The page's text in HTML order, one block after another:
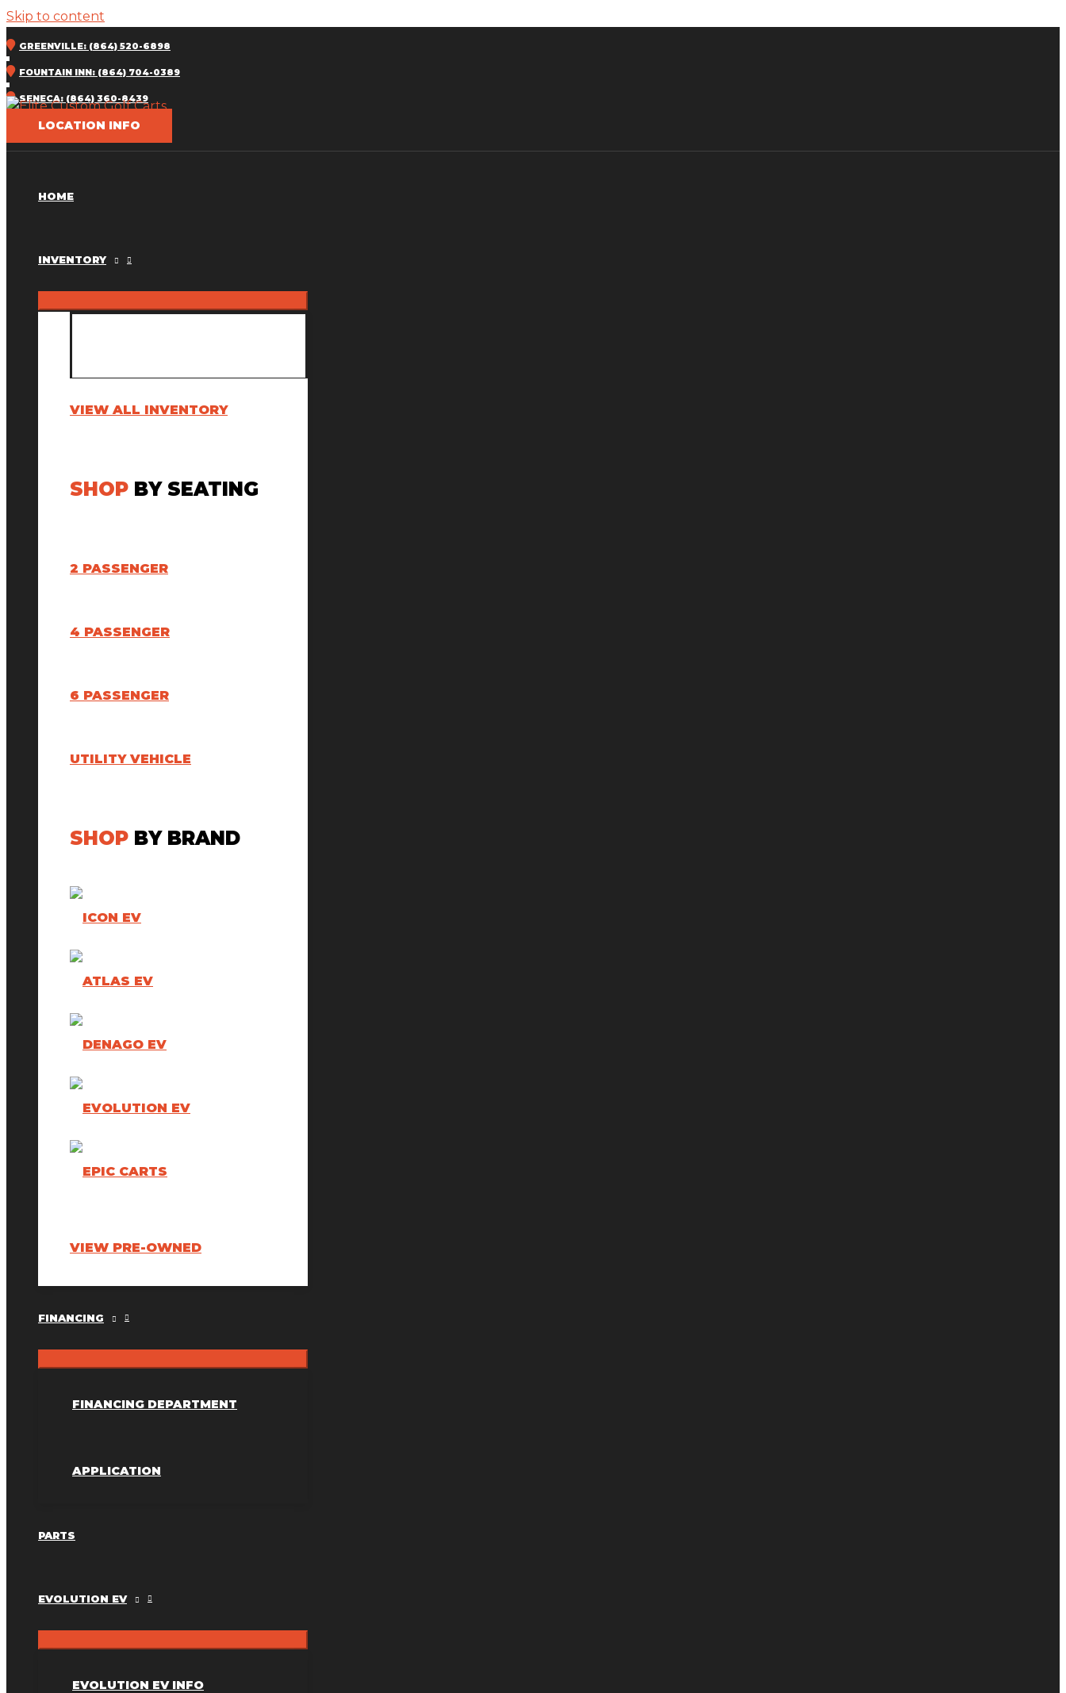
Skip to content
GREENVILLE: (864) 520-6898
FOUNTAIN INN: (864) 704-0389
SENECA: (864) 360-8439
LOCATION INFO
HOME
INVENTORY
VIEW ALL INVENTORY
SHOP BY SEATING
2 PASSENGER
4 PASSENGER
6 PASSENGER
UTILITY VEHICLE
SHOP BY BRAND
VIEW PRE-OWNED
FINANCING
FINANCING DEPARTMENT
APPLICATION
PARTS
EVOLUTION EV
EVOLUTION EV INFO